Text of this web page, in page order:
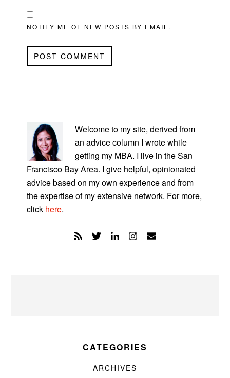
NOTIFY ME OF NEW POSTS BY EMAIL.
SIDEBAR
Welcome to my site, derived from
an advice column I wrote while
getting my MBA. I live in the San
Francisco Bay Area. I give helpful, opinionated
advice based on my own experience and from
the expertise of my extensive network. For more,
click here.
CATEGORIES
ARCHIVES